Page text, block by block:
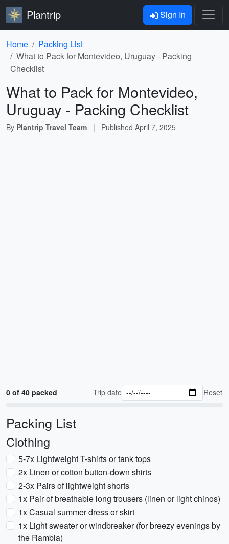
Plantrip Sign In
Home
Packing List
What to Pack for Montevideo, Uruguay - Packing
Checklist
What to Pack for Montevideo,
Uruguay - Packing Checklist
By Plantrip Travel Team | Published April 7, 2025
0 of 40 packed Trip date Reset
Packing List
Clothing
5-7x Lightweight T-shirts or tank tops
2x Linen or cotton button-down shirts
2-3x Pairs of lightweight shorts
1x Pair of breathable long trousers (linen or light chinos)
1x Casual summer dress or skirt
1x Light sweater or windbreaker (for breezy evenings by
the Rambla)